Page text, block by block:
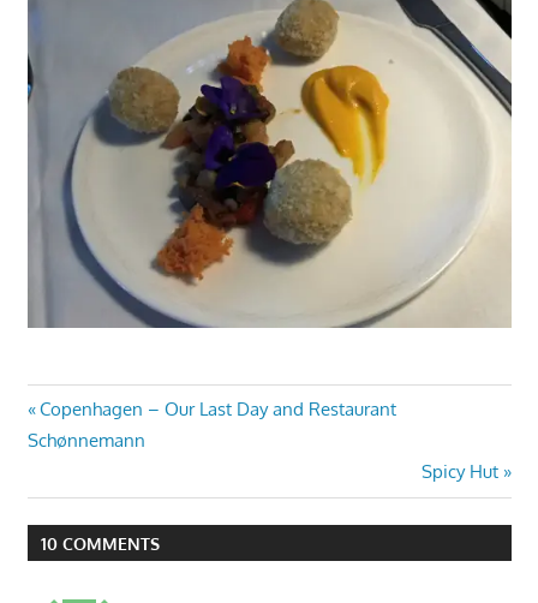
Post
navigation
Previous
Post:
Copenhagen – Our Last Day and Restaurant
Schønnemann
Next
Post:
Spicy Hut
10 COMMENTS